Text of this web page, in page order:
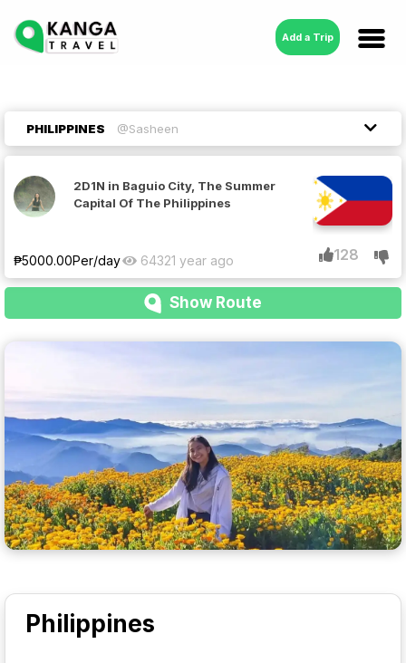
Add a Trip
PHILIPPINES @Sasheen
2D1N in Baguio City, The Summer
Capital Of The Philippines
128
1 year ago
6432
₱5000.00Per/day
Philippines
Show Route